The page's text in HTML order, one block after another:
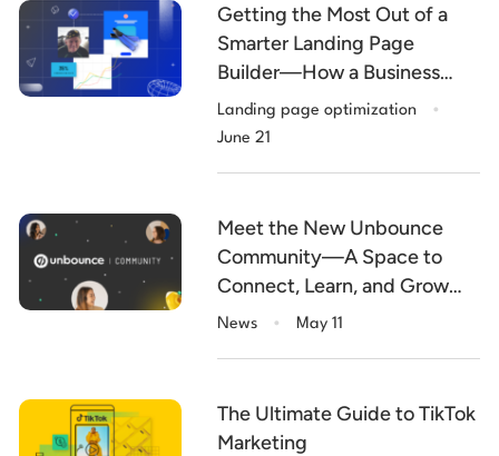
Getting the Most Out of a
Smarter Landing Page
Builder—How a Business
Makes More with Less
Landing page optimization .
June 21
Meet the New Unbounce
Community—A Space to
Connect, Learn, and Grow
Smarter
News . May 11
The Ultimate Guide to TikTok
Marketing